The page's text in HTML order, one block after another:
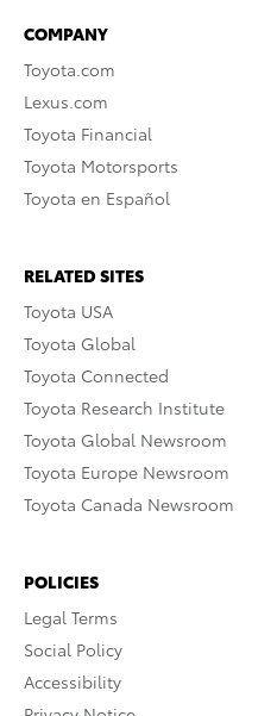
COMPANY
Toyota.com
Lexus.com
Toyota Financial
Toyota Motorsports
Toyota en Español
RELATED SITES
Toyota USA
Toyota Global
Toyota Connected
Toyota Research Institute
Toyota Global Newsroom
Toyota Europe Newsroom
Toyota Canada Newsroom
POLICIES
Legal Terms
Social Policy
Accessibility